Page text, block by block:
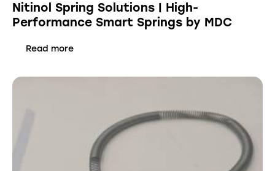
Nitinol Spring Solutions | High-
Performance Smart Springs by MDC
Read more